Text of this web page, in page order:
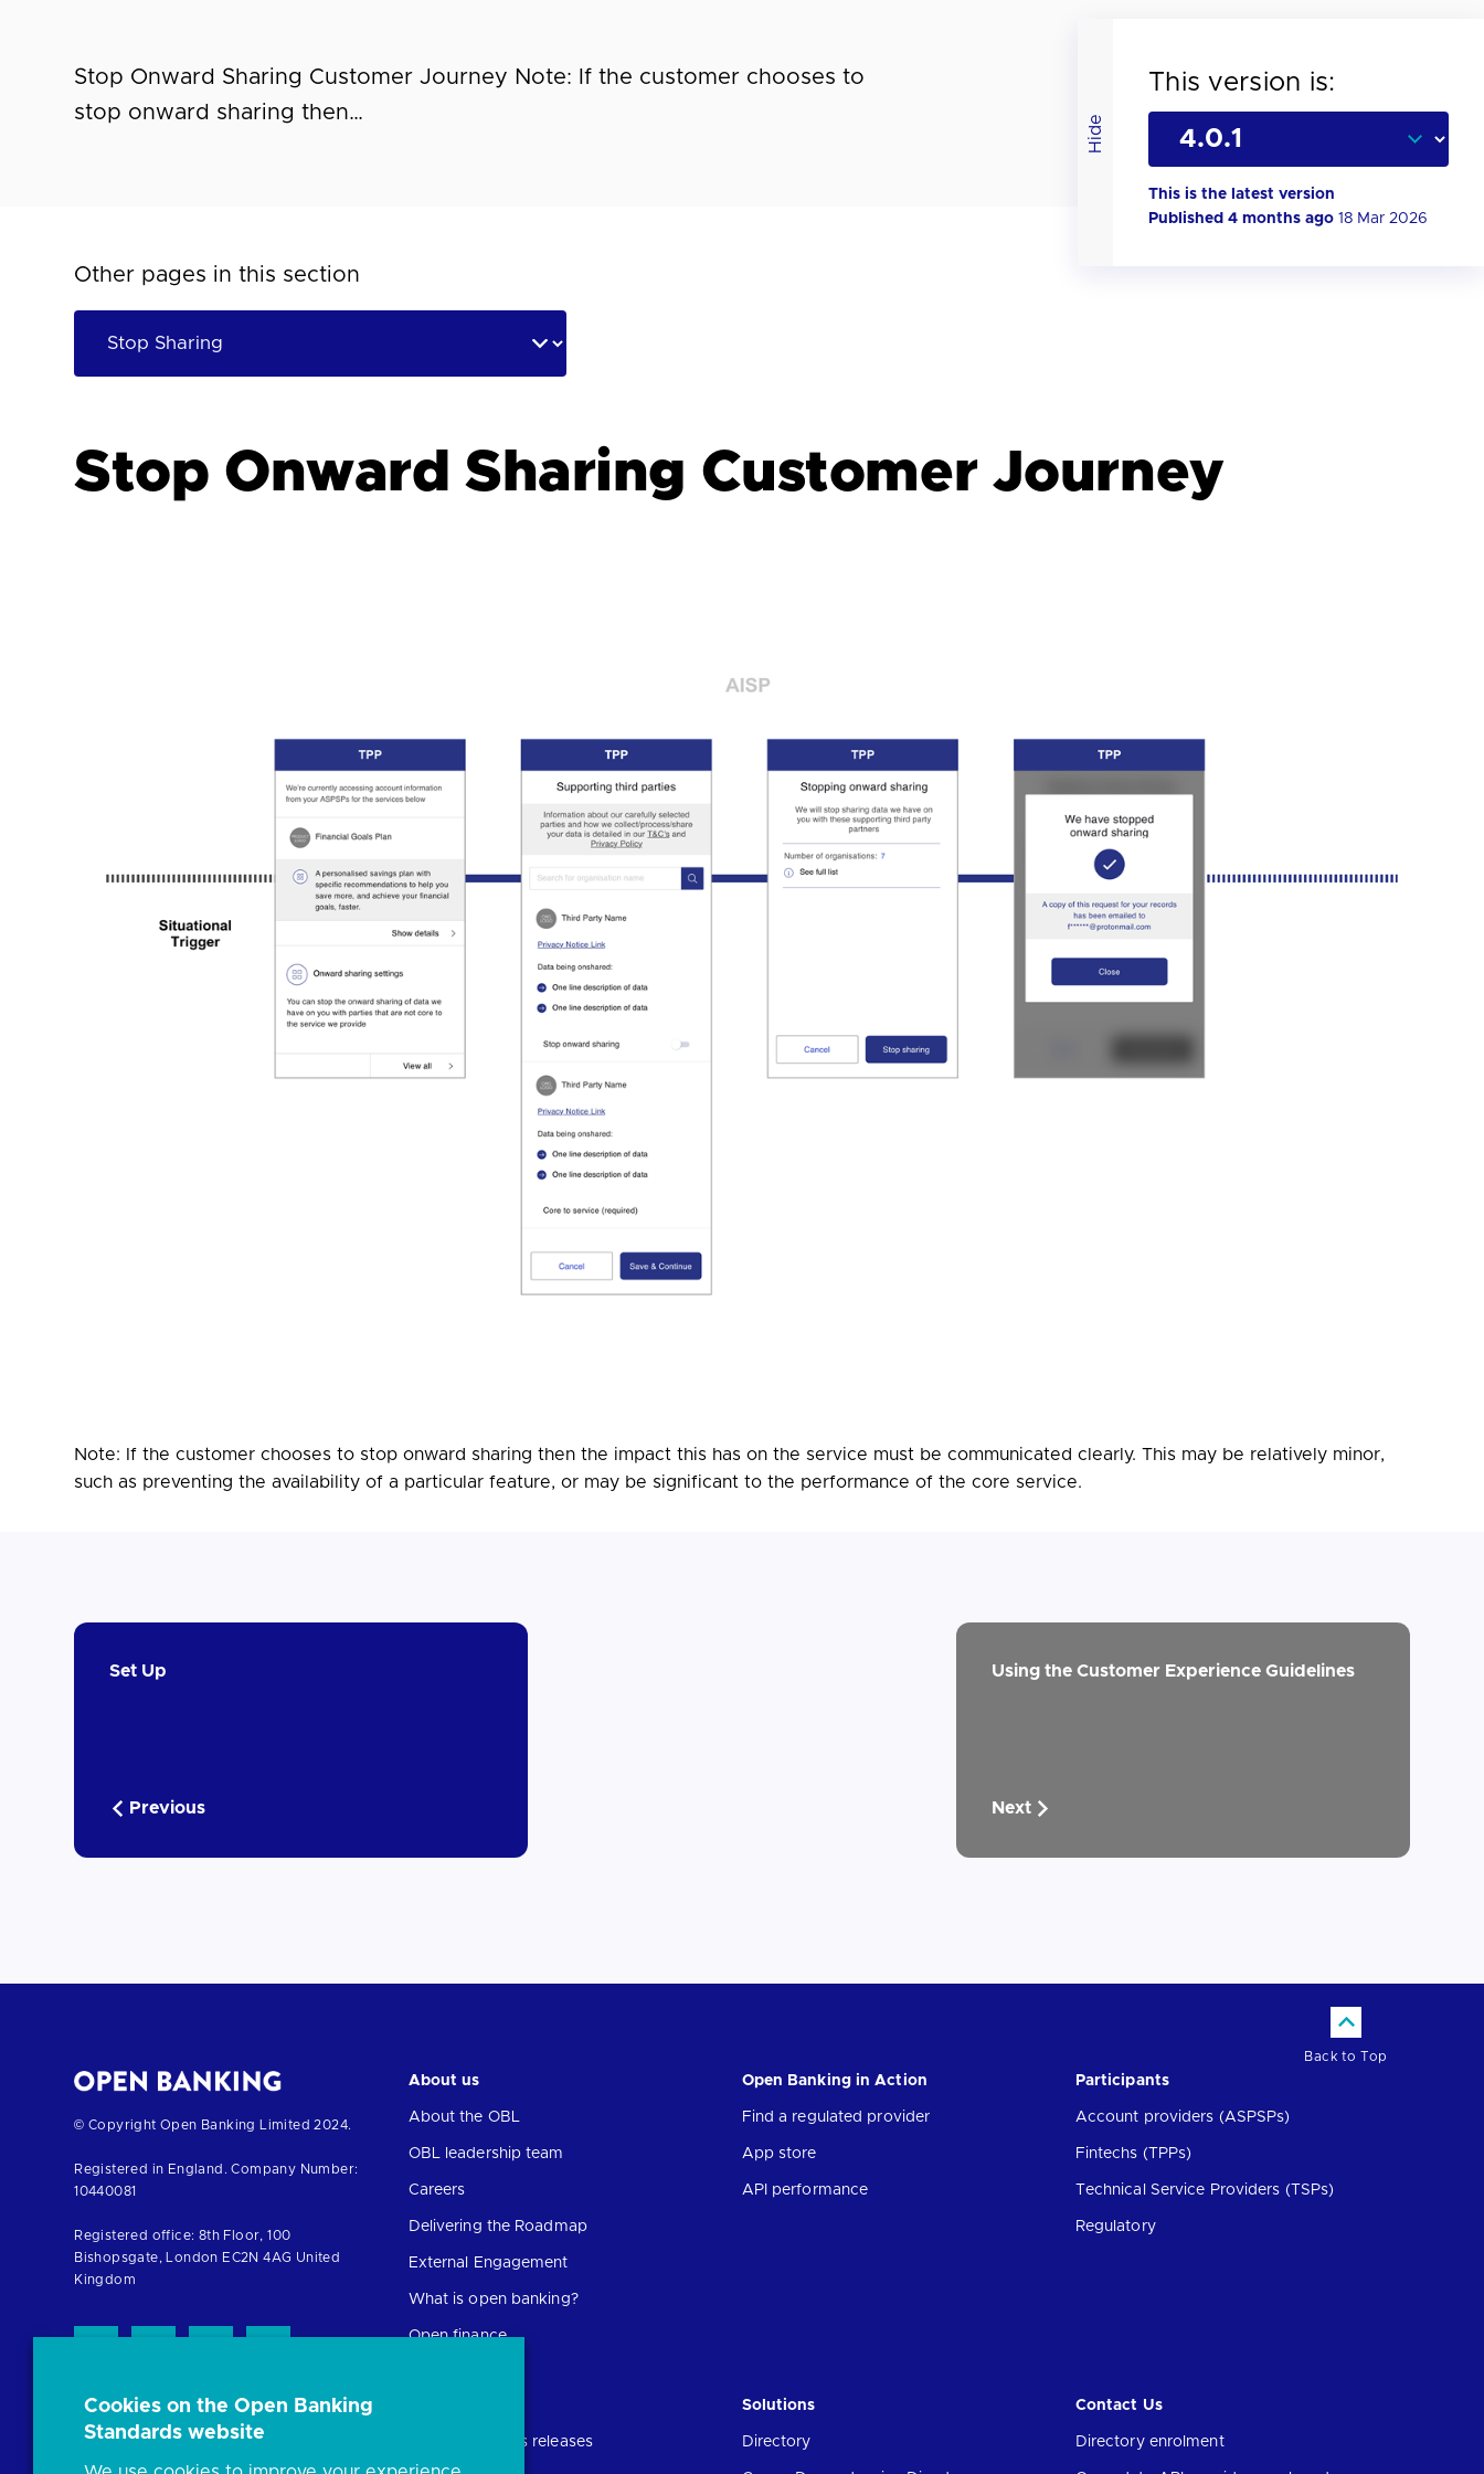
Hide
This version is:
This is the latest version
Published 4 months ago 18 Mar 2026
Stop Onward Sharing Customer Journey Note: If the customer chooses to
stop onward sharing then…
Other pages in this section
Stop Onward Sharing Customer Journey
Note: If the customer chooses to stop onward sharing then the impact this has on the service must be communicated clearly. This may be relatively minor,
such as preventing the availability of a particular feature, or may be significant to the performance of the core service.
Set Up
Previous
Using the Customer Experience Guidelines
Next
Back to Top
Return
the
© Copyright Open Banking Limited 2024.
Registered in England. Company Number:
10440081
Registered office: 8th Floor, 100
Bishopsgate, London EC2N 4AG United
Kingdom
About us
About the OBL
OBL leadership team
Careers
Delivering the Roadmap
External Engagement
What is open banking?
Open finance
Open Banking in Action
Find a regulated provider
App store
API performance
Participants
Account providers (ASPSPs)
Fintechs (TPPs)
Technical Service Providers (TSPs)
Regulatory
News and press releases
Solutions
Directory
Contact Us
Directory enrolment
Cookies on the Open Banking
Standards website